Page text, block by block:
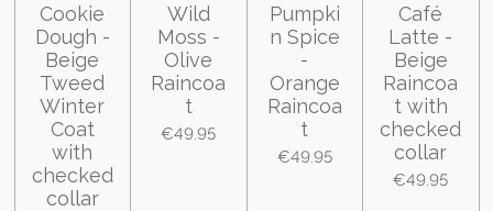
Cookie
Dough -
Beige
Tweed
Winter
Coat
with
checked
collar
Wild
Moss -
Olive
Raincoa
t
€49.95
Pumpki
n Spice
-
Orange
Raincoa
t
€49.95
Café
Latte -
Beige
Raincoa
t with
checked
collar
€49.95